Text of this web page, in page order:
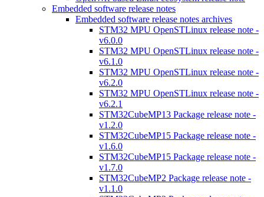
Embedded software release notes
Embedded software release notes archives
STM32 MPU OpenSTLinux release note -
v6.0.0
STM32 MPU OpenSTLinux release note -
v6.1.0
STM32 MPU OpenSTLinux release note -
v6.2.0
STM32 MPU OpenSTLinux release note -
v6.2.1
STM32CubeMP13 Package release note -
v1.2.0
STM32CubeMP15 Package release note -
v1.6.0
STM32CubeMP15 Package release note -
v1.7.0
STM32CubeMP2 Package release note -
v1.1.0